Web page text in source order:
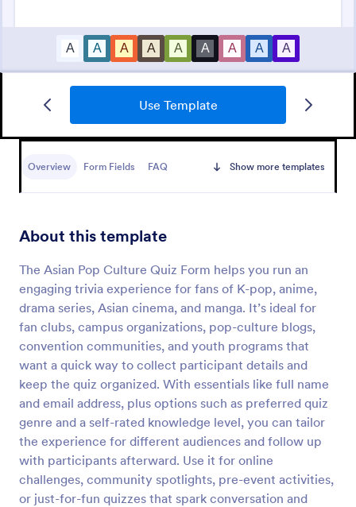
Use Template
Overview Form Fields FAQ Show more templates
About this template
The Asian Pop Culture Quiz Form helps you run an
engaging trivia experience for fans of K-pop, anime,
drama series, Asian cinema, and manga. It’s ideal for
fan clubs, campus organizations, pop-culture blogs,
convention communities, and youth programs that
want a quick way to collect participant details and
keep the quiz organized. With essentials like full name
and email address, plus options such as preferred quiz
genre and a self-rated knowledge level, you can tailor
the experience for different audiences and follow up
with participants afterward. Use it for online
challenges, community spotlights, pre-event activities,
or just-for-fun quizzes that spark conversation and
Mini Math Quiz
automatically with our free Math Quiz template.
any device.
Preview